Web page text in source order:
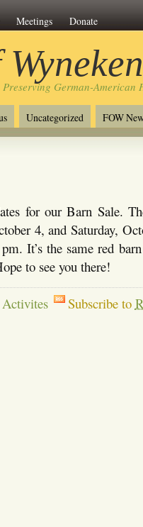
Meetings Donate
Preserving German-American
Uncategorized FOW
for our Barn Sale.
4, and Saturday,
It’s the same red
to see you there!
Subscribe to